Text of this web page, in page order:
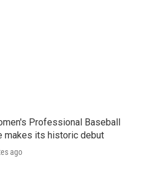
Professional Baseball
makes its historic debut
ago